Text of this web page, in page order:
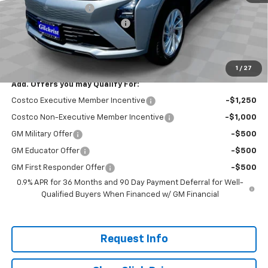
1 / 27
Documentation Fee
Gilchrist Summer EV Closeout
Selling Price:
Total Savings:
Add. Offers you may Qualify For:
Costco Executive Member Incentive -$1,250
Costco Non-Executive Member Incentive -$1,000
GM Military Offer -$500
GM Educator Offer -$500
GM First Responder Offer
-$500
0.9% APR for 36 Months and 90 Day Payment Deferral for Well-
Qualified Buyers When Financed w/ GM Financial
Request Info